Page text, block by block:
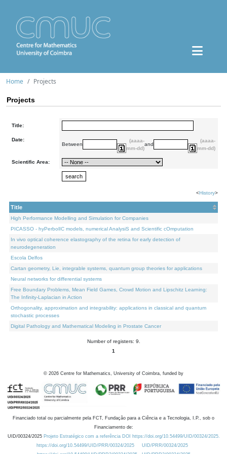
Home Projects
Projects
Title:
Date:
Between
(aaaa-
mm-dd)
and
(aaaa-
mm-dd)
Scientific Area:
<History>
Title
High Performance Modelling and Simulation for Companies
PICASSO - hyPerbolIC models, numerical AnalysiS and Scientific cOmputation
In vivo optical coherence elastography of the retina for early detection of
neurodegeneration
Escola Delfos
Cartan geometry, Lie, integrable systems, quantum group theories for applications
Neural networks for differential systems
Free Boundary Problems, Mean Field Games, Crowd Motion and Lipschitz Learning:
The Infinity-Laplacian in Action
Orthogonality, approximation and integrability: applications in classical and quantum
stochastic processes
Digital Pathology and Mathematical Modeling in Prostate Cancer
Number of registers: 9.
1
© 2026 Centre for Mathematics, University of Coimbra, funded by
Financiado total ou parcialmente pela FCT, Fundação para a Ciência e a Tecnologia, I.P., sob o
Financiamento de:
UID/00324/2025 Projeto Estratégico com a referência DOI https://doi.org/10.54499/UID/00324/2025.
https://doi.org/10.54499/UID/PRR/00324/2025
UID/PRR/00324/2025